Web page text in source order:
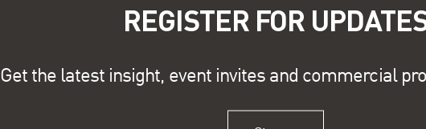
REGISTER FOR
Get the latest insight, event invites and commercial